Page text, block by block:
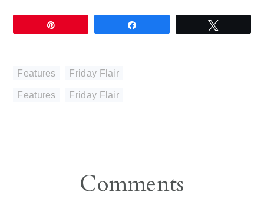
Features Friday Flair
Features Friday Flair
Comments